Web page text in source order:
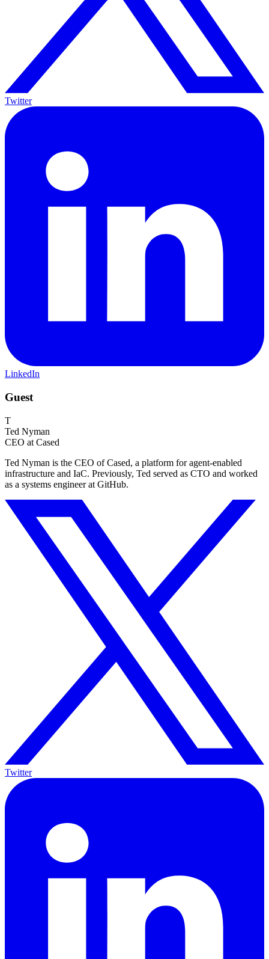
Twitter
LinkedIn
Guest
T
Ted Nyman
CEO at Cased
Ted Nyman is the CEO of Cased, a platform for agent-enabled
infrastructure and IaC. Previously, Ted served as CTO and worked
as a systems engineer at GitHub.
Twitter